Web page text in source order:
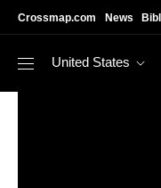
Crossmap.com News
United States